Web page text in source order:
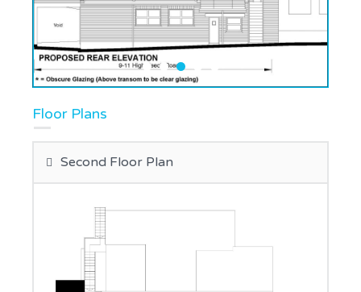
Floor Plans
Second Floor Plan